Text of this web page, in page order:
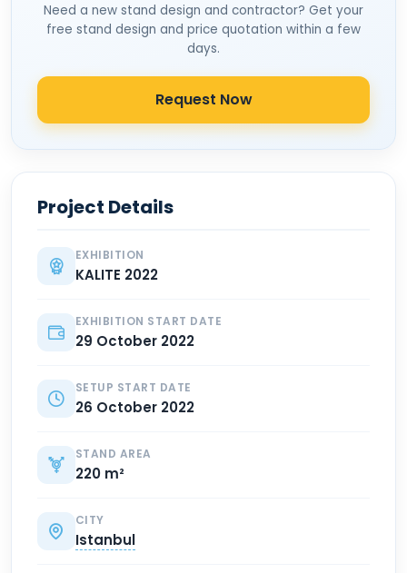
Need a new stand design and contractor? Get your
free stand design and price quotation within a few
days.
Request Now
Project Details
EXHIBITION
KALITE 2022
EXHIBITION START DATE
29 October 2022
SETUP START DATE
26 October 2022
STAND AREA
220 m²
CITY
Istanbul